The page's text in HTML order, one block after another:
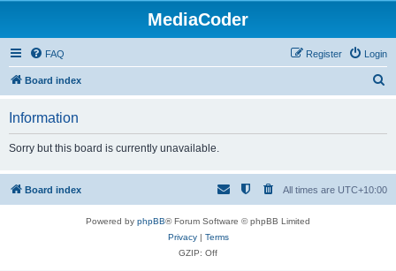
MediaCoder
FAQ Login
Register
Board index
h
Information
Sorry but this board is currently unavailable.
Board index All times are UTC+10:00
Powered by phpBB® Forum Software © phpBB Limited
Privacy| Terms
GZIP: Off